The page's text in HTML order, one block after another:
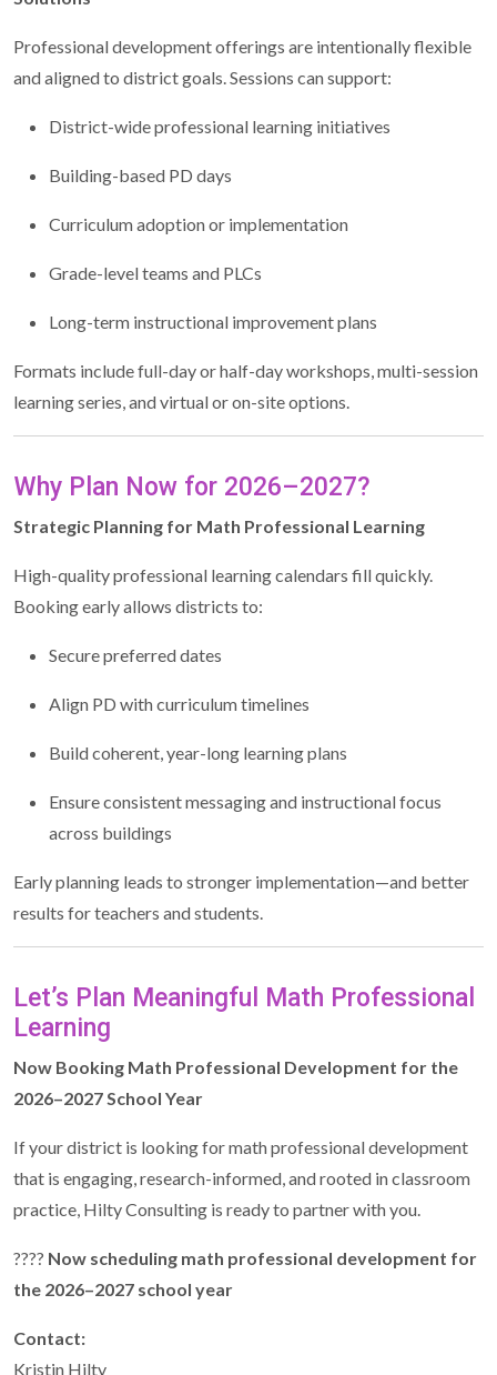
Professional development offerings are intentionally flexible
and aligned to district goals. Sessions can support:
District-wide professional learning initiatives
Building-based PD days
Curriculum adoption or implementation
Grade-level teams and PLCs
Long-term instructional improvement plans
Formats include full-day or half-day workshops, multi-session
learning series, and virtual or on-site options.
Why Plan Now for 2026–2027?
Strategic Planning for Math Professional Learning
High-quality professional learning calendars fill quickly.
Booking early allows districts to:
Secure preferred dates
Align PD with curriculum timelines
Build coherent, year-long learning plans
Ensure consistent messaging and instructional focus
across buildings
Early planning leads to stronger implementation—and better
results for teachers and students.
Let’s Plan Meaningful Math Professional
Learning
Now Booking Math Professional Development for the
2026–2027 School Year
If your district is looking for math professional development
that is engaging, research-informed, and rooted in classroom
practice, Hilty Consulting is ready to partner with you.
???? Now scheduling math professional development for
the 2026–2027 school year
Contact:
Kristin Hilty